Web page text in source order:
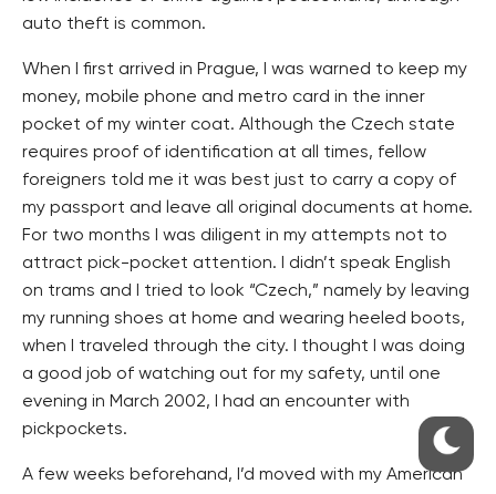
auto theft is common.
When I first arrived in Prague, I was warned to keep my
money, mobile phone and metro card in the inner
pocket of my winter coat. Although the Czech state
requires proof of identification at all times, fellow
foreigners told me it was best just to carry a copy of
my passport and leave all original documents at home.
For two months I was diligent in my attempts not to
attract pick-pocket attention. I didn’t speak English
on trams and I tried to look “Czech,” namely by leaving
my running shoes at home and wearing heeled boots,
when I traveled through the city. I thought I was doing
a good job of watching out for my safety, until one
evening in March 2002, I had an encounter with
pickpockets.
A few weeks beforehand, I’d moved with my American